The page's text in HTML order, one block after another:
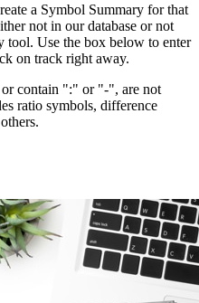
a Symbol Summary for that
not in our database or not
tool. Use the box below to enter
on track right away.
contain ":" or "-", are not
ratio symbols, difference